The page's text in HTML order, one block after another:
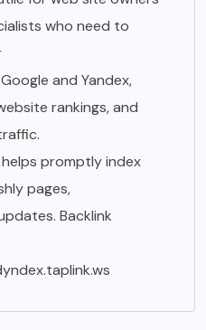
who need to
and Yandex,
rankings, and
promptly index
pages,
Backlink